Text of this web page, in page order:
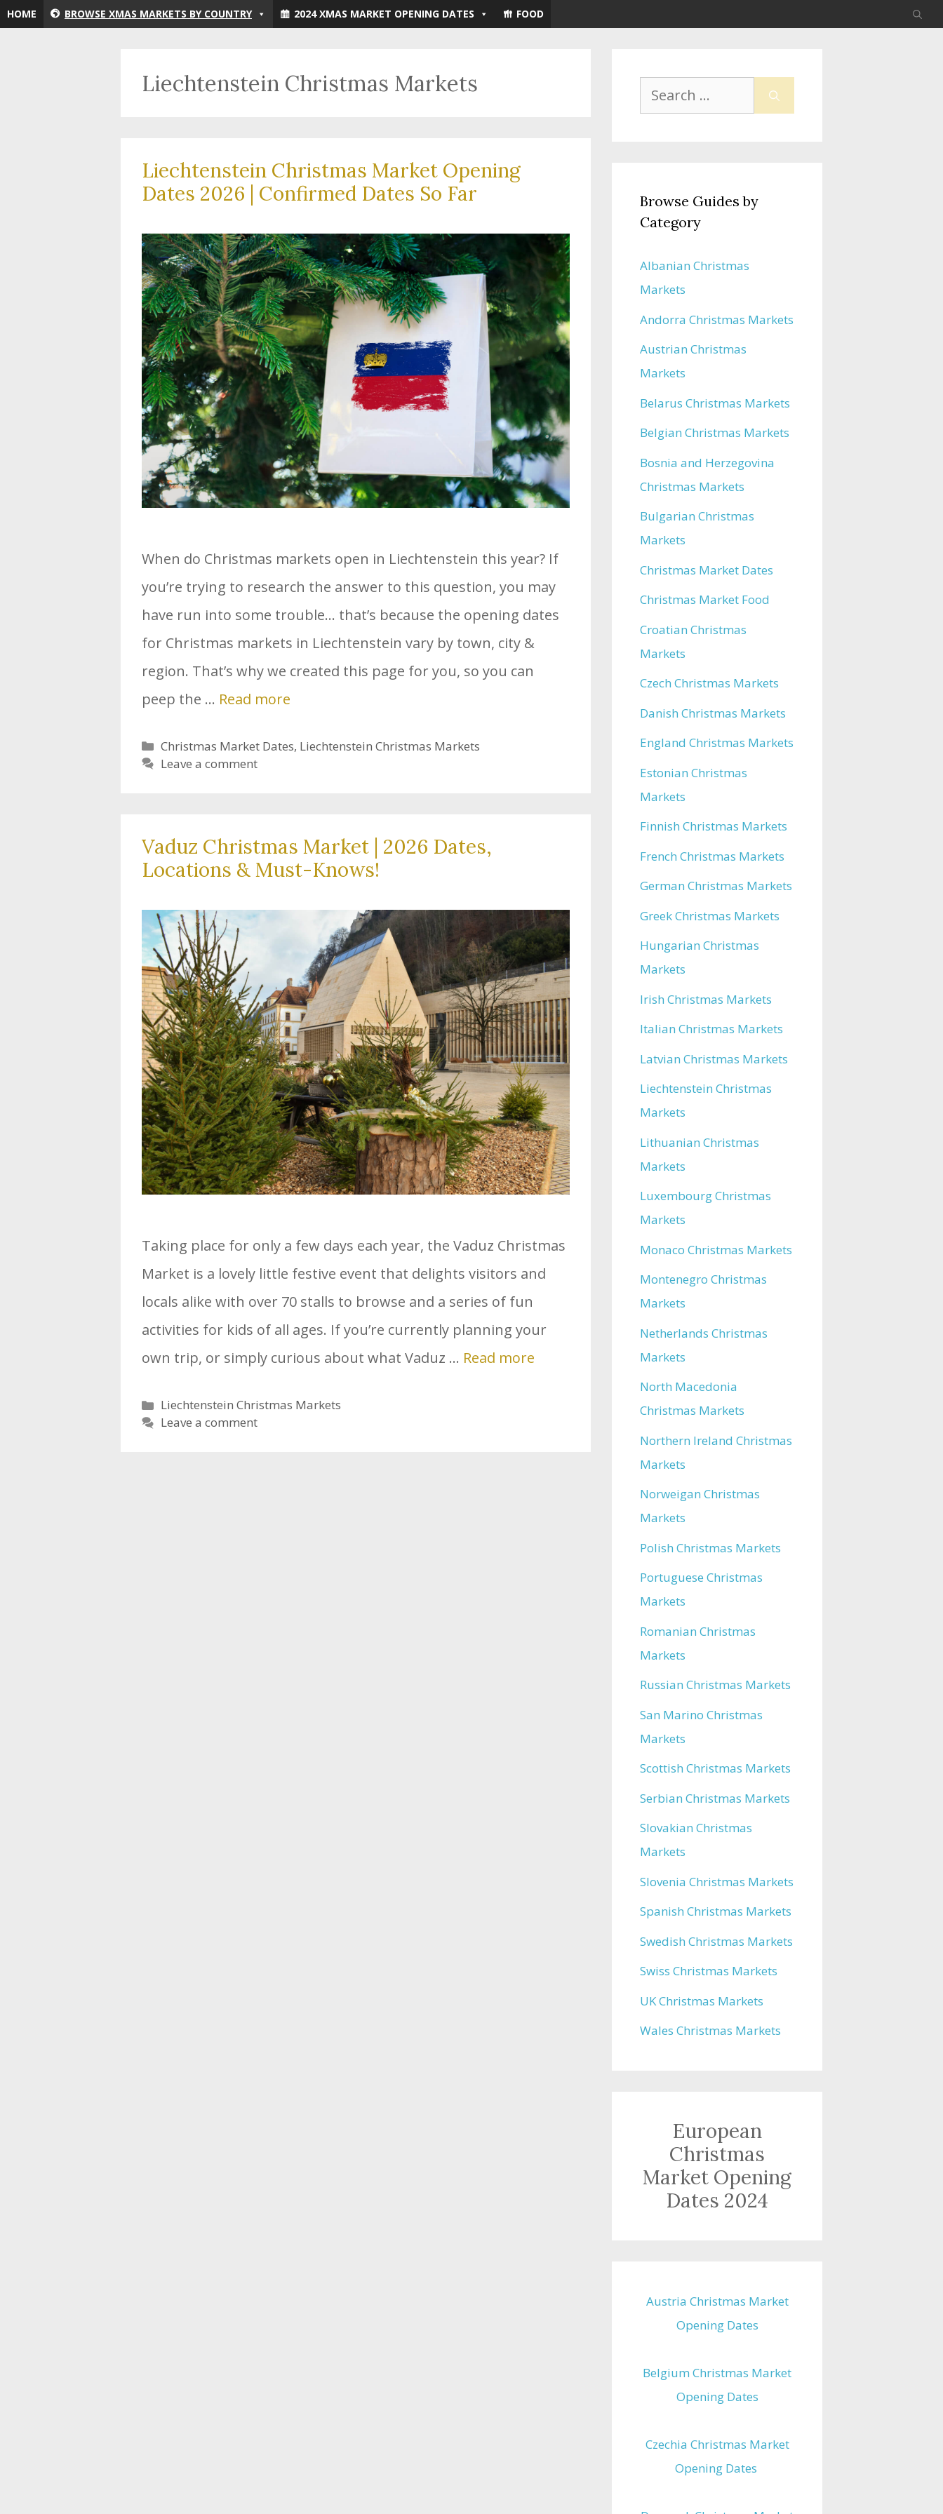
Skip
HOME BROWSE XMAS MARKETS BY COUNTRY 2024 XMAS MARKET OPENING DATES FOOD
Liechtenstein Christmas Markets
Liechtenstein Christmas Market Opening
Dates 2026 | Confirmed Dates So Far
When do Christmas markets open in Liechtenstein this year? If
you’re trying to research the answer to this question, you may
have run into some trouble… that’s because the opening dates
for Christmas markets in Liechtenstein vary by town, city &
region. That’s why we created this page for you, so you can
peep the … Read more
Categories
Christmas Market Dates, Liechtenstein Christmas Markets
Leave a comment
Vaduz Christmas Market | 2026 Dates,
Locations & Must-Knows!
Taking place for only a few days each year, the Vaduz Christmas
Market is a lovely little festive event that delights visitors and
locals alike with over 70 stalls to browse and a series of fun
activities for kids of all ages. If you’re currently planning your
own trip, or simply curious about what Vaduz … Read more
Categories
Liechtenstein Christmas Markets
Leave a comment
Search
for:
Browse Guides by
Category
Albanian Christmas
Markets
Andorra Christmas Markets
Austrian Christmas
Markets
Belarus Christmas Markets
Belgian Christmas Markets
Bosnia and Herzegovina
Christmas Markets
Bulgarian Christmas
Markets
Christmas Market Dates
Christmas Market Food
Croatian Christmas
Markets
Czech Christmas Markets
Danish Christmas Markets
England Christmas Markets
Estonian Christmas
Markets
Finnish Christmas Markets
French Christmas Markets
German Christmas Markets
Greek Christmas Markets
Hungarian Christmas
Markets
Irish Christmas Markets
Italian Christmas Markets
Latvian Christmas Markets
Liechtenstein Christmas
Markets
Lithuanian Christmas
Markets
Luxembourg Christmas
Markets
Monaco Christmas Markets
Montenegro Christmas
Markets
Netherlands Christmas
Markets
North Macedonia
Christmas Markets
Northern Ireland Christmas
Markets
Norweigan Christmas
Markets
Polish Christmas Markets
Portuguese Christmas
Markets
Romanian Christmas
Markets
Russian Christmas Markets
San Marino Christmas
Markets
Scottish Christmas Markets
Serbian Christmas Markets
Slovakian Christmas
Markets
Slovenia Christmas Markets
Spanish Christmas Markets
Swedish Christmas Markets
Swiss Christmas Markets
UK Christmas Markets
Wales Christmas Markets
European
Christmas
Market Opening
Dates 2024
Austria Christmas Market
Opening Dates
Belgium Christmas Market
Opening Dates
Czechia Christmas Market
Opening Dates